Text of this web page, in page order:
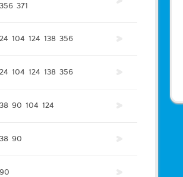
356 371
24 104 124 138 356
24 104 124 138 356
38 90 104 124
38 90
90